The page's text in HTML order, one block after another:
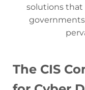
solutions that
The CIS